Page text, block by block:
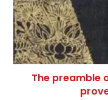
The preamble